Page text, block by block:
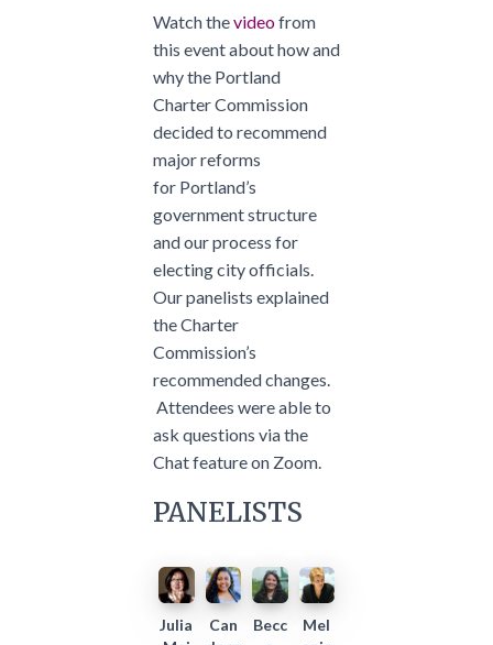
Watch thevideofrom
this event about how and
why the Portland
Charter Commission
decided to recommend
major reforms
for Portland’s
government structure
and our process for
electing city officials.
Our panelists explained
the Charter
Commission’s
recommended changes.
Attendees were able to
ask questions via the
Chat feature on Zoom.
PANELISTS
Julia
Can
Becc
Mel